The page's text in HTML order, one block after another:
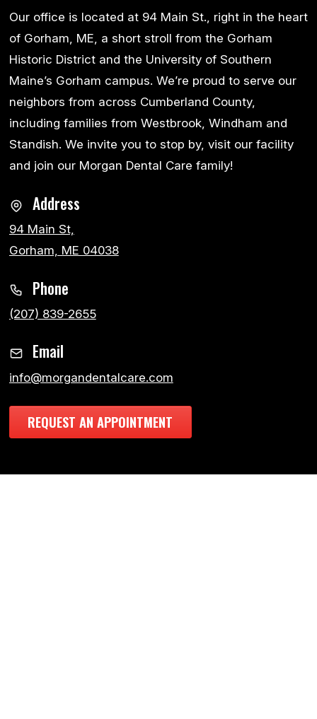
Our office is located at 94 Main St., right in the heart
of Gorham, ME, a short stroll from the Gorham
Historic District and the University of Southern
Maine’s Gorham campus. We’re proud to serve our
neighbors from across Cumberland County,
including families from Westbrook, Windham and
Standish. We invite you to stop by, visit our facility
and join our Morgan Dental Care family!
Address
94 Main St,
Gorham, ME 04038
Phone
(207) 839-2655
Email
info@morgandentalcare.com
REQUEST AN APPOINTMENT